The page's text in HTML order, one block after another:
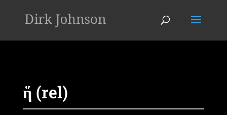
ἥ (rel)